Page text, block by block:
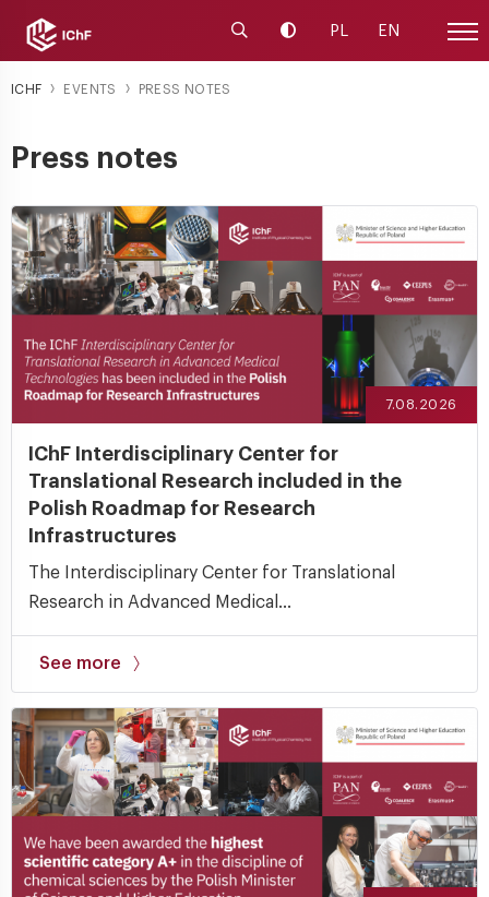
Launch the search engine
Change contrast
PL EN Site
ICHF EVENTS PRESS NOTES
Press notes
7.08.2026
IChF Interdisciplinary Center for
Translational Research included in the
Polish Roadmap for Research
Infrastructures
The Interdisciplinary Center for Translational
Research in Advanced Medical...
See more